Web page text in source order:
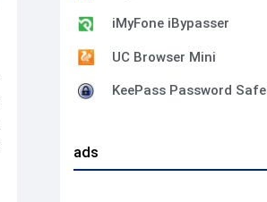
iMyFone iBypasser
UC Browser Mini
KeePass Password Safe
ads